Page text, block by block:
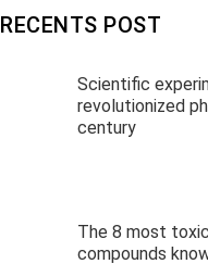
RECENTS POST
Scientific
revolutionized
century
The 8 most
compounds